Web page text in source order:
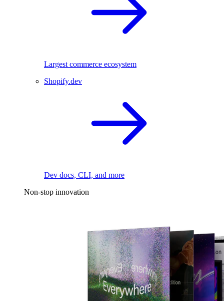
Largest commerce ecosystem
Shopify.dev
Dev docs, CLI, and more
Non-stop innovation